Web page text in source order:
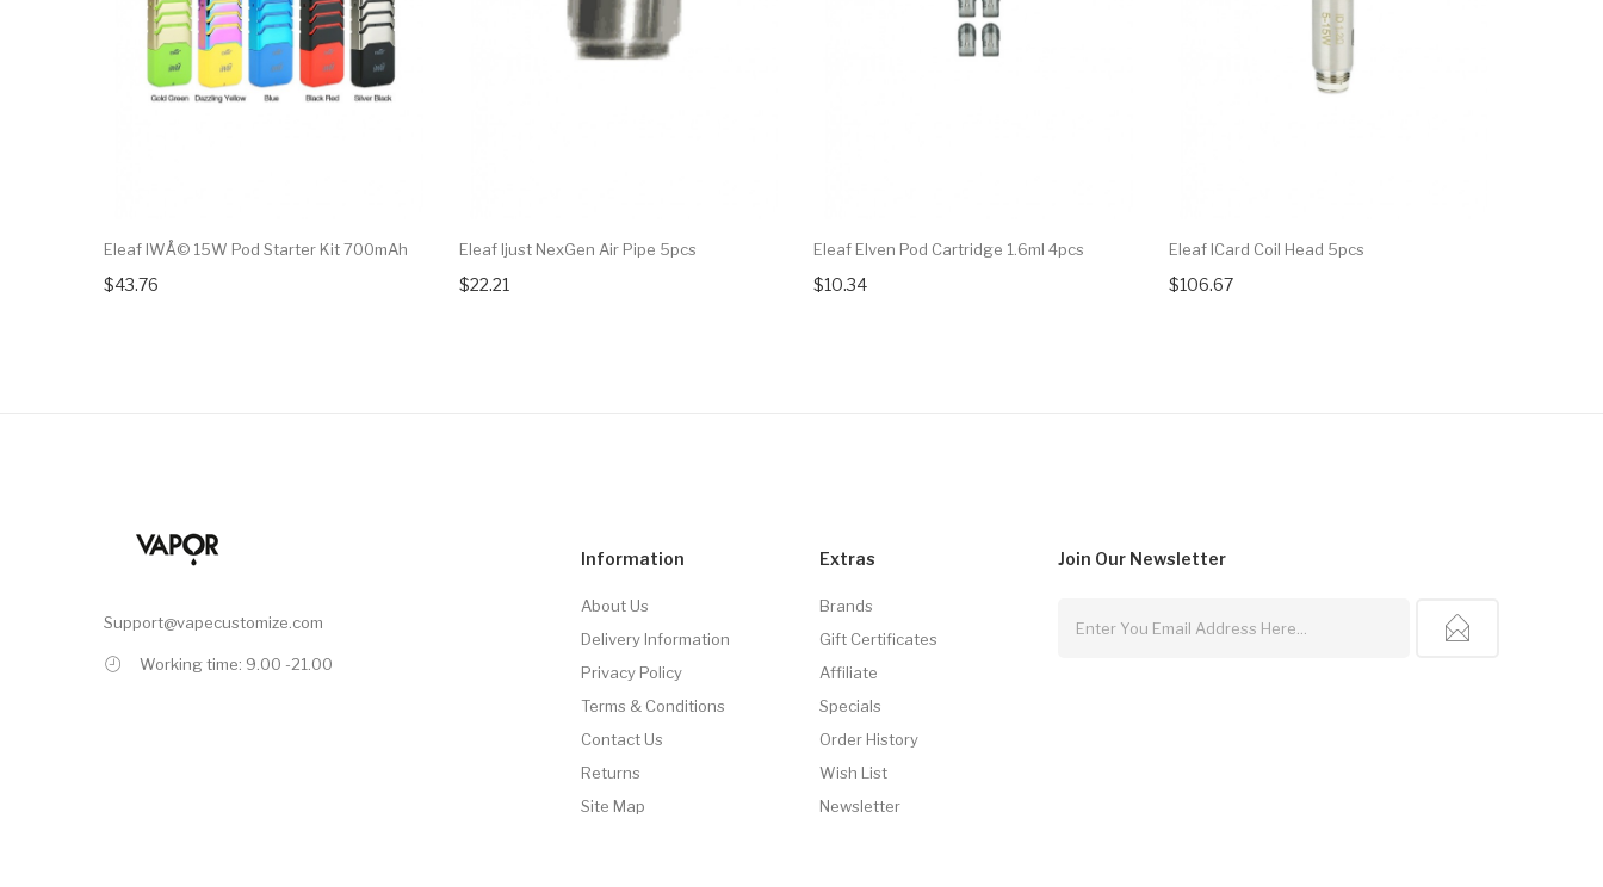
Eleaf IWÅ© 15W Pod Starter Kit 700mAh
$43.76
Eleaf Ijust NexGen Air Pipe 5pcs
$22.21
Eleaf Elven Pod Cartridge 1.6ml 4pcs
$10.34
Eleaf ICard Coil Head 5pcs
$106.67
Support@vapecustomize.com
Working time: 9.00 -21.00
Information
About Us
Delivery Information
Privacy Policy
Terms & Conditions
Contact Us
Returns
Site Map
Extras
Brands
Gift Certificates
Affiliate
Specials
Order History
Wish List
Newsletter
Join Our Newsletter